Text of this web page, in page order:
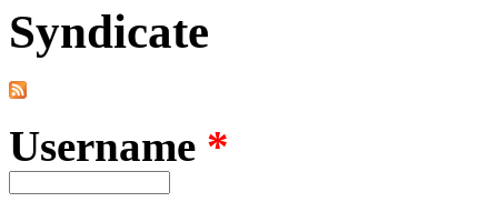
Syndicate
Username *